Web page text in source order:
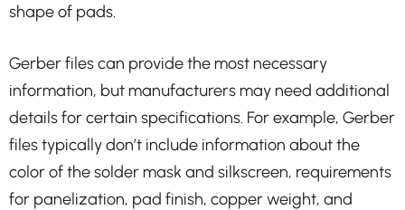
shape of pads.
Gerber files can provide the most necessary
information, but manufacturers may need additional
details for certain specifications. For example, Gerber
files typically don’t include information about the
color of the solder mask and silkscreen, requirements
for panelization, pad finish, copper weight, and